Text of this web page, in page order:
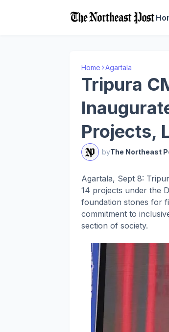
Home Agartala
Tripura
Projects,
byThe Northeast
Agartala, Sept 8:
14 projects under the
foundation stones for
commitment to
section of society.